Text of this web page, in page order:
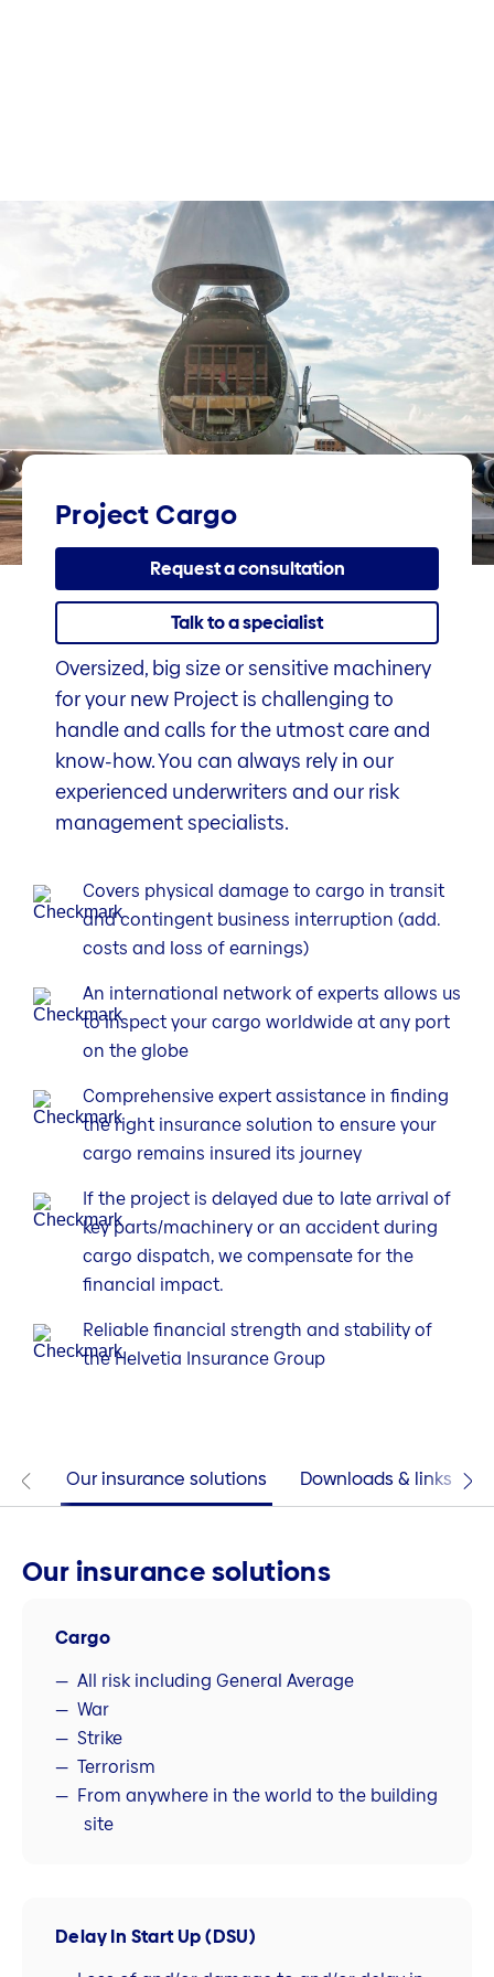
Project Cargo
Request a consultation
Talk to a specialist
Oversized, big size or sensitive machinery
for your new Project is challenging to
handle and calls for the utmost care and
know-how. You can always rely in our
experienced underwriters and our risk
management specialists.
Covers physical damage to cargo in transit
and contingent business interruption (add.
costs and loss of earnings)
An international network of experts allows us
to inspect your cargo worldwide at any port
on the globe
Comprehensive expert assistance in finding
the right insurance solution to ensure your
cargo remains insured its journey
If the project is delayed due to late arrival of
key parts/machinery or an accident during
cargo dispatch, we compensate for the
financial impact.
Reliable financial strength and stability of
the Helvetia Insurance Group
Our insurance solutions Downloads & links
Our insurance solutions
Cargo
All risk including General Average
War
Strike
Terrorism
From anywhere in the world to the building
site
Delay In Start Up (DSU)